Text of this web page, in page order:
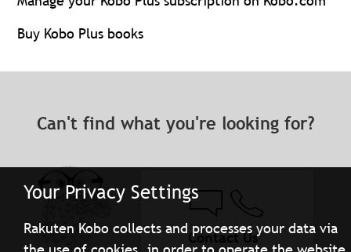
Your Privacy Settings
Rakuten Kobo collects and processes your data via
Buy Kobo Plus books
Can't find what you're looking for?
Contact Us